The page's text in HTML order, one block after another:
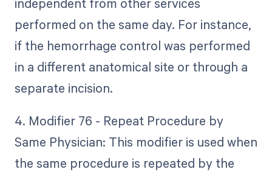
performed on the same day. For instance,
if the hemorrhage control was performed
in a different anatomical site or through a
separate incision.
4. Modifier 76 - Repeat Procedure by
Same Physician: This modifier is used when
the same procedure is repeated by the